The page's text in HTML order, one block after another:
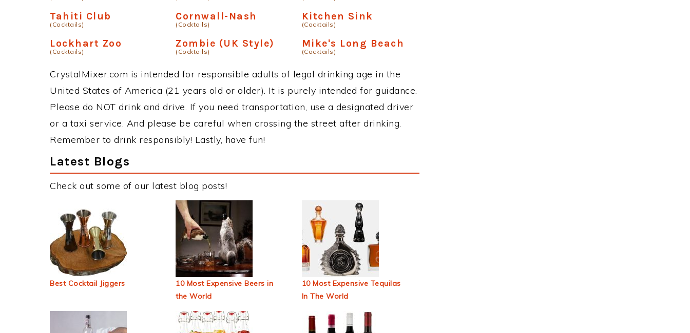
Tahiti Club
(Cocktails)
Cornwall-Nash
(Cocktails)
Kitchen Sink
(Cocktails)
Lockhart Zoo
(Cocktails)
Zombie (UK Style)
(Cocktails)
Mike's Long Beach
(Cocktails)
CrystalMixer.com is intended for responsible adults of legal drinking age in the
United States of America (21 years old or older). It is purely intended for guidance.
Please do NOT drink and drive. If you need transportation, use a designated driver
or a taxi service. And please be careful when crossing the street after drinking.
Remember to drink responsibly! Lastly, have fun!
Latest Blogs
Check out some of our latest blog posts!
Best Cocktail Jiggers
10 Most Expensive Beers in
the World
10 Most Expensive Tequilas
In The World